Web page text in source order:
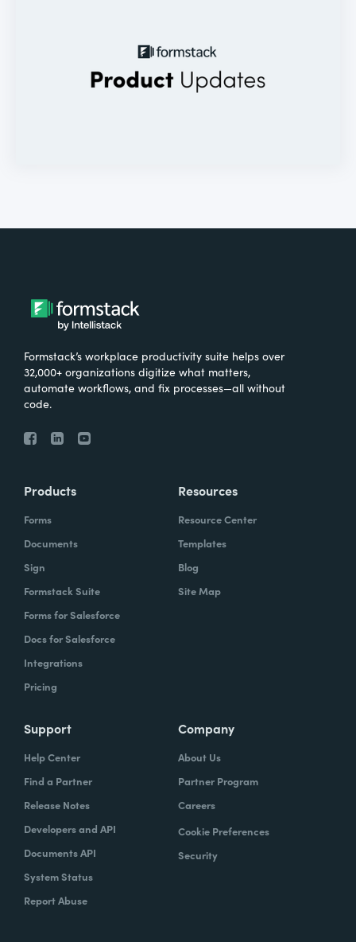
Formstack’s workplace productivity suite helps over
32,000+ organizations digitize what matters,
automate workflows, and fix processes—all without
code.
Products
Forms
Documents
Sign
Formstack Suite
Forms for Salesforce
Docs for Salesforce
Integrations
Pricing
Resources
Resource Center
Templates
Blog
Site Map
Support
Help Center
Find a Partner
Release Notes
Developers and API
Documents API
System Status
Report Abuse
Company
About Us
Partner Program
Careers
Cookie Preferences
Security